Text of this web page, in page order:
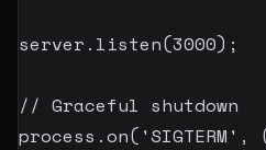
server . listen(3000) ;
// Graceful shutdown
process .on( 'SIGTERM' ,